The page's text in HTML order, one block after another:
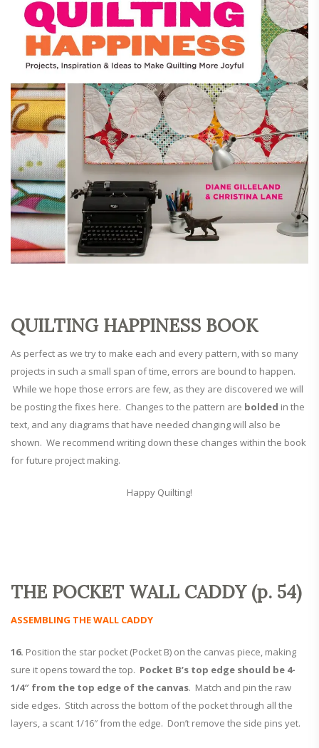
QUILTING HAPPINESS BOOK
As perfect as we try to make each and every pattern, with so many
projects in such a small span of time, errors are bound to happen.
While we hope those errors are few, as they are discovered we will
be posting the fixes here. Changes to the pattern are bolded in the
text, and any diagrams that have needed changing will also be
shown. We recommend writing down these changes within the book
for future project making.
Happy Quilting!
THE POCKET WALL CADDY (p. 54)
ASSEMBLING THE WALL CADDY
16. Position the star pocket (Pocket B) on the canvas piece, making
sure it opens toward the top. Pocket B’s top edge should be 4-
1/4″ from the top edge of the canvas. Match and pin the raw
side edges. Stitch across the bottom of the pocket through all the
layers, a scant 1/16″ from the edge. Don’t remove the side pins yet.